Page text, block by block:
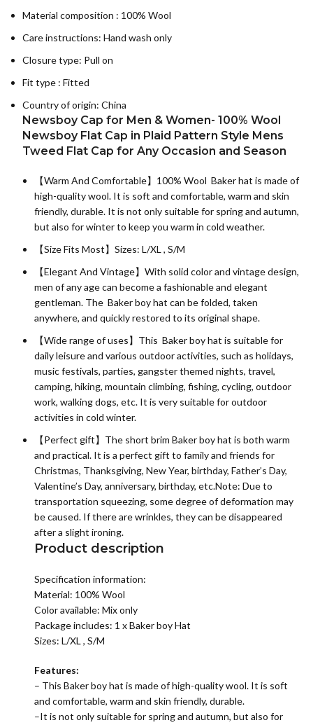
Material composition : 100% Wool
Care instructions: Hand wash only
Closure type: Pull on
Fit type : Fitted
Country of origin: China
Newsboy Cap for Men & Women- 100% Wool
Newsboy Flat Cap in Plaid Pattern Style Mens
Tweed Flat Cap for Any Occasion and Season
【Warm And Comfortable】 100% Wool Baker hat is made of
high-quality wool. It is soft and comfortable, warm and skin
friendly, durable. It is not only suitable for spring and autumn,
but also for winter to keep you warm in cold weather.
【Size Fits Most】Sizes: L/XL , S/M
【Elegant And Vintage】With solid color and vintage design,
men of any age can become a fashionable and elegant
gentleman. The Baker boy hat can be folded, taken
anywhere, and quickly restored to its original shape.
【Wide range of uses】This Baker boy hat is suitable for
daily leisure and various outdoor activities, such as holidays,
music festivals, parties, gangster themed nights, travel,
camping, hiking, mountain climbing, fishing, cycling, outdoor
work, walking dogs, etc. It is very suitable for outdoor
activities in cold winter.
【Perfect gift】The short brim Baker boy hat is both warm
and practical. It is a perfect gift to family and friends for
Christmas, Thanksgiving, New Year, birthday, Father’s Day,
Valentine’s Day, anniversary, birthday, etc.Note: Due to
transportation squeezing, some degree of deformation may
be caused. If there are wrinkles, they can be disappeared
after a slight ironing.
Product description
Specification information:
Material: 100% Wool
Color available: Mix only
Package includes: 1 x Baker boy Hat
Sizes: L/XL , S/M
Features:
– This Baker boy hat is made of high-quality wool. It is soft
and comfortable, warm and skin friendly, durable.
–It is not only suitable for spring and autumn, but also for